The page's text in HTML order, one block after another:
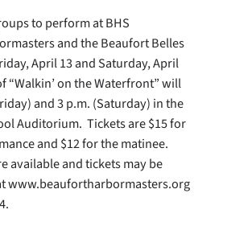
to perform at BHS
and the Beaufort Belles
April 13 and Saturday, April
“Walkin’ on the Waterfront” will
and 3 p.m. (Saturday) in the
Auditorium. Tickets are $15 for
and $12 for the matinee.
available and tickets may be
www.beaufortharbormasters.org